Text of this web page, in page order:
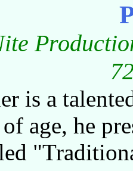
is a
age, he